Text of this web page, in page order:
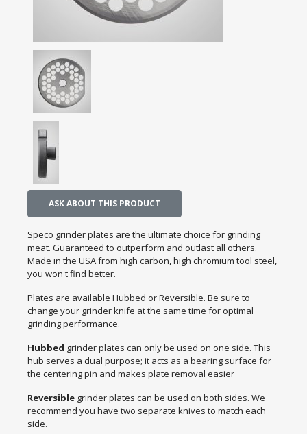
ASK ABOUT THIS PRODUCT
Speco grinder plates are the ultimate choice for grinding
meat. Guaranteed to outperform and outlast all others.
Made in the USA from high carbon, high chromium tool steel,
you won't find better.
Plates are available Hubbed or Reversible. Be sure to
change your grinder knife at the same time for optimal
grinding performance.
Hubbed grinder plates can only be used on one side. This
hub serves a dual purpose; it acts as a bearing surface for
the centering pin and makes plate removal easier
Reversible grinder plates can be used on both sides. We
recommend you have two separate knives to match each
side.